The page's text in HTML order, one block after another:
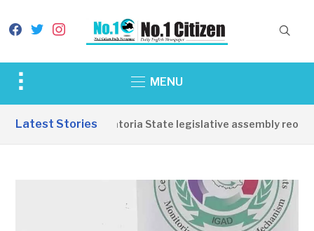
facebook
twitterinstagram
Toggle
&
MENU
Latest Stories
Western Equatoria State legislative assembly reopens,